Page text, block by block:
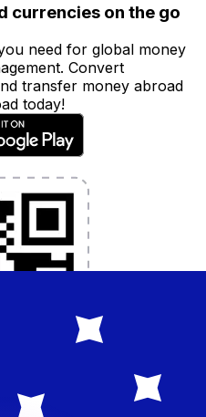
currencies on the go
need for global money
Convert
transfer money abroad
today!